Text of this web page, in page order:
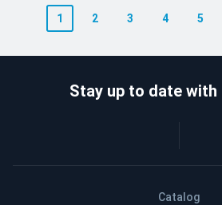
1 2 3 4 5
Catalog
Stay up to date with